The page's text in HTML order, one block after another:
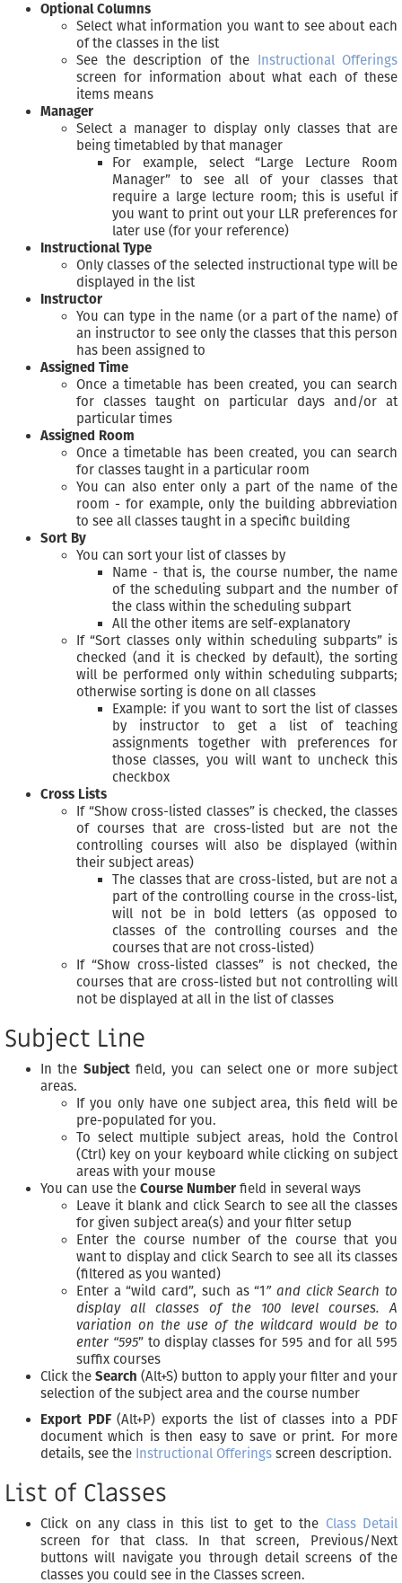
Optional Columns
Select what information you want to see about each
of the classes in the list
See the description of the
Instructional Offerings
screen for information about what each of these
items means
Manager
Select a manager to display only classes that are
being timetabled by that manager
For example, select “Large Lecture Room
Manager” to see all of your classes that
require a large lecture room; this is useful if
you want to print out your LLR preferences for
later use (for your reference)
Instructional Type
Only classes of the selected instructional type will be
displayed in the list
Instructor
You can type in the name (or a part of the name) of
an instructor to see only the classes that this person
has been assigned to
Assigned Time
Once a timetable has been created, you can search
for classes taught on particular days and/or at
particular times
Assigned Room
Once a timetable has been created, you can search
for classes taught in a particular room
You can also enter only a part of the name of the
room - for example, only the building abbreviation
to see all classes taught in a specific building
Sort By
You can sort your list of classes by
Name - that is, the course number, the name
of the scheduling subpart and the number of
the class within the scheduling subpart
All the other items are self-explanatory
If “Sort classes only within scheduling subparts” is
checked (and it is checked by default), the sorting
will be performed only within scheduling subparts;
otherwise sorting is done on all classes
Example: if you want to sort the list of classes
by instructor to get a list of teaching
assignments together with preferences for
those classes, you will want to uncheck this
checkbox
Cross Lists
If “Show cross-listed classes” is checked, the classes
of courses that are cross-listed but are not the
controlling courses will also be displayed (within
their subject areas)
The classes that are cross-listed, but are not a
part of the controlling course in the cross-list,
will not be in bold letters (as opposed to
classes of the controlling courses and the
courses that are not cross-listed)
If “Show cross-listed classes” is not checked, the
courses that are cross-listed but not controlling will
not be displayed at all in the list of classes
Subject Line
In the Subjectfield, you can select one or more subject
areas.
If you only have one subject area, this field will be
pre-populated for you.
To select multiple subject areas, hold the Control
(Ctrl) key on your keyboard while clicking on subject
areas with your mouse
You can use the Course Number field in several ways
Leave it blank and click Search to see all the classes
for given subject area(s) and your filter setup
Enter the course number of the course that you
want to display and click Search to see all its classes
(filtered as you wanted)
Enter a “wild card”, such as “1 ” and click Search to
display all classes of the 100 level courses. A
variation on the use of the wildcard would be to
enter “595” to display classes for 595 and for all 595
suffix courses
Click the Search (Alt+S) button to apply your filter and your
selection of the subject area and the course number
Export PDF(Alt+P) exports the list of classes into a PDF
document which is then easy to save or print. For more
details, see the Instructional Offerings screen description.
List of Classes
Click on any class in this list to get to the Class Detail
screen for that class. In that screen, Previous/Next
buttons will navigate you through detail screens of the
classes you could see in the Classes screen.